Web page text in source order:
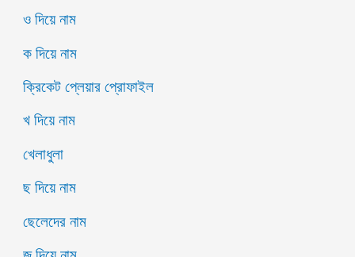
ও দিয়ে নাম
ক দিয়ে নাম
ক্রিকেট প্লেয়ার প্রোফাইল
খ দিয়ে নাম
খেলাধুলা
ছ দিয়ে নাম
ছেলেদের নাম